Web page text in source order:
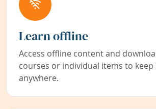
Learn offline
Access offline content and
courses or individual items to
anywhere.